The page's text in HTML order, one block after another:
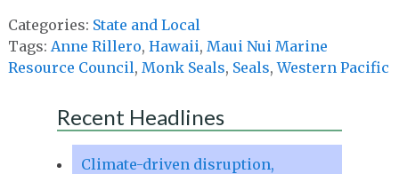
Categories: State and Local
Tags: Anne Rillero, Hawaii, Maui Nui Marine
Resource Council, Monk Seals, Seals,Western Pacific
Recent Headlines
Climate-driven disruption,